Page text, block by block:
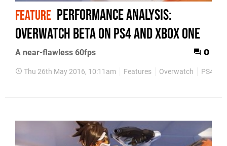
FEATURE Performance Analysis:
Overwatch beta on PS4 and Xbox One
A near-flawless 60fps 0
Thu 26th May 2016, 10:11am Features Overwatch PS4